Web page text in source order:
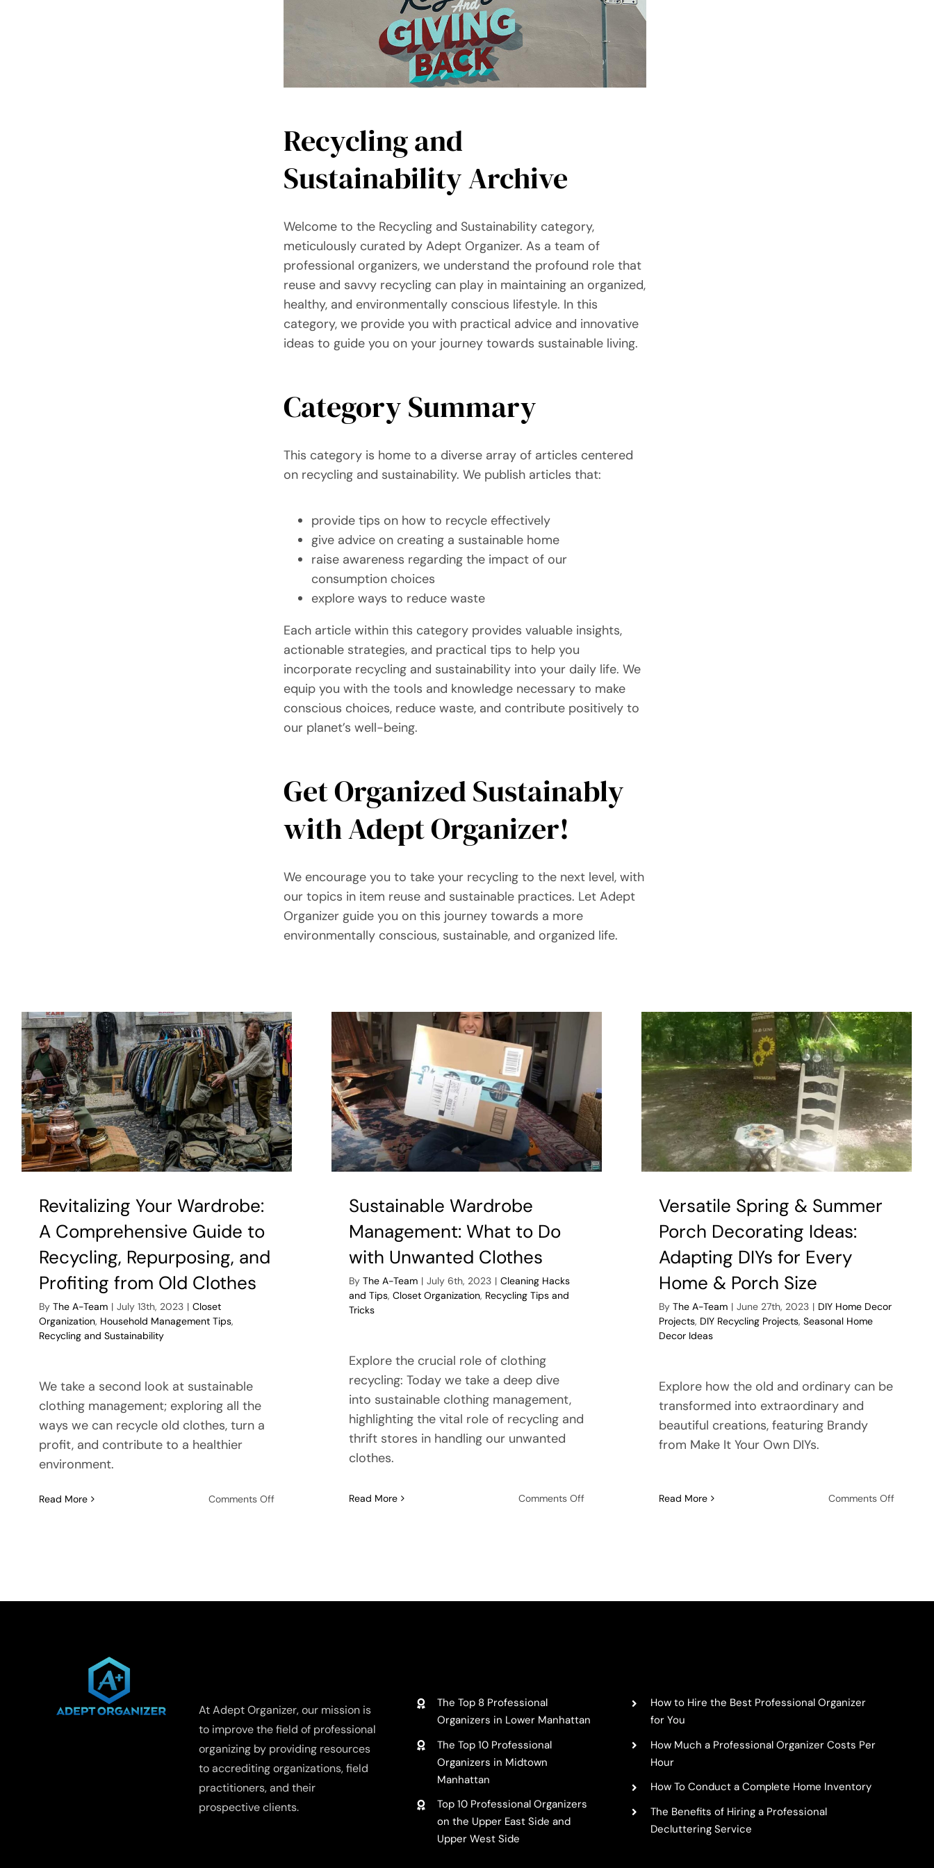
Recycling and
Sustainability Archive
Welcome to the Recycling and Sustainability category,
meticulously curated by Adept Organizer. As a team of
professional organizers, we understand the profound role that
reuse and savvy recycling can play in maintaining an organized,
healthy, and environmentally conscious lifestyle. In this
category, we provide you with practical advice and innovative
ideas to guide you on your journey towards sustainable living.
Category Summary
This category is home to a diverse array of articles centered
on recycling and sustainability. We publish articles that:
provide tips on how to recycle effectively
give advice on creating a sustainable home
raise awareness regarding the impact of our
consumption choices
explore ways to reduce waste
Each article within this category provides valuable insights,
actionable strategies, and practical tips to help you
incorporate recycling and sustainability into your daily life. We
equip you with the tools and knowledge necessary to make
conscious choices, reduce waste, and contribute positively to
our planet’s well-being.
Get Organized Sustainably
with Adept Organizer!
We encourage you to take your recycling to the next level, with
our topics in item reuse and sustainable practices. Let Adept
Organizer guide you on this journey towards a more
environmentally conscious, sustainable, and organized life.
Revitalizing Your Wardrobe:
A Comprehensive Guide to
Recycling, Repurposing, and
Profiting from Old Clothes
By The A-Team | July 13th, 2023 | Closet
Organization, Household Management Tips,
Recycling and Sustainability
We take a second look at sustainable
clothing management; exploring all the
ways we can recycle old clothes, turn a
profit, and contribute to a healthier
environment.
Read More Comments Offon
to
Clothes
Sustainable Wardrobe
Management: What to Do
with Unwanted Clothes
By The A-Team | July 6th, 2023 | Cleaning Hacks
and Tips, Closet Organization, Recycling Tips and
Tricks
Explore the crucial role of clothing
recycling: Today we take a deep dive
into sustainable clothing management,
highlighting the vital role of recycling and
thrift stores in handling our unwanted
clothes.
Read More Comments Offon
with
Versatile Spring & Summer
Porch Decorating Ideas:
Adapting DIYs for Every
Home & Porch Size
By The A-Team | June 27th, 2023 | DIY Home Decor
Projects, DIY Recycling Projects, Seasonal Home
Decor Ideas
Explore how the old and ordinary can be
transformed into extraordinary and
beautiful creations, featuring Brandy
from Make It Your Own DIYs.
Read More Comments Offon
Ideas:
At Adept Organizer, our mission is
to improve the field of professional
organizing by providing resources
to accrediting organizations, field
practitioners, and their
prospective clients.
The Top 8 Professional
Organizers in Lower Manhattan
The Top 10 Professional
Organizers in Midtown
Manhattan
Top 10 Professional Organizers
on the Upper East Side and
Upper West Side
How to Hire the Best Professional Organizer
for You
How Much a Professional Organizer Costs Per
Hour
How To Conduct a Complete Home Inventory
The Benefits of Hiring a Professional
Decluttering Service